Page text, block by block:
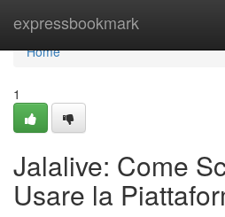
expressbookmark
Home
Home
1
Jalalive: Come
Usare la